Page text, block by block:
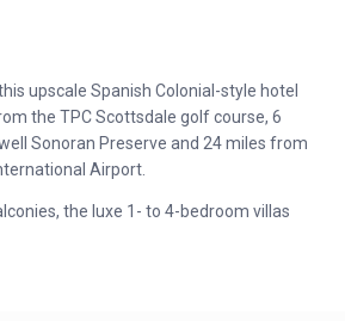
upscale Spanish Colonial-style hotel
the TPC Scottsdale golf course, 6
Sonoran Preserve and 24 miles from
Airport.
the luxe 1- to 4-bedroom villas